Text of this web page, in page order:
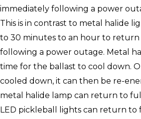
immediately following a power
This is in contrast to metal halide
to 30 minutes to an hour to
following a power outage. Metal
time for the ballast to cool down.
cooled down, it can then be re-
metal halide lamp can return to
LED pickleball lights can return to